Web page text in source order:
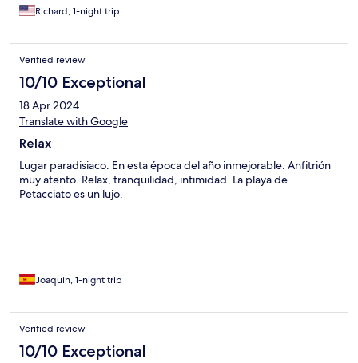
Richard, 1-night trip
Verified review
10/10 Exceptional
18 Apr 2024
Translate with Google
Relax
Lugar paradisiaco. En esta época del año inmejorable. Anfitrión
muy atento. Relax, tranquilidad, intimidad. La playa de
Petacciato es un lujo.
Joaquin, 1-night trip
Verified review
10/10 Exceptional